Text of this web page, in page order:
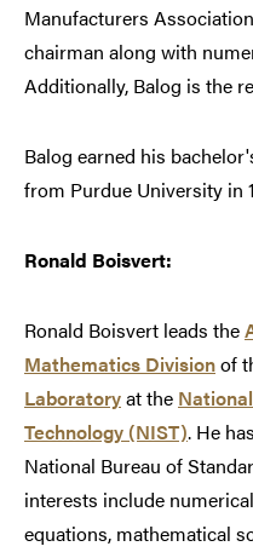
Manufacturers
chairman along with
Additionally, Balog is the
Balog earned his
from Purdue University in
Ronald Boisvert:
Ronald Boisvert leads the
Mathematics Divisionof
Laboratoryat the
Technology (NIST). He
National Bureau of
interests include
equations, mathematical